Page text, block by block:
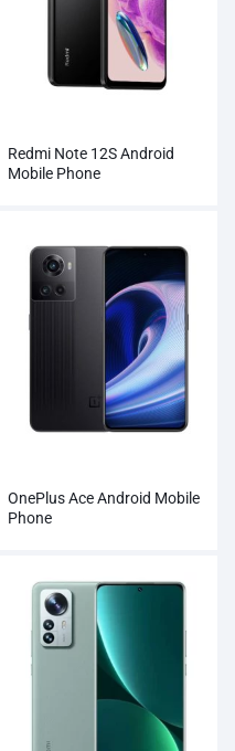
Redmi Note 12S Android
Mobile Phone
OnePlus Ace Android Mobile
Phone